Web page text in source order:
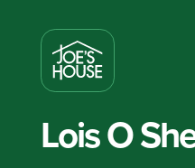
Lois O